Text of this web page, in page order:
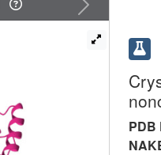
PDB